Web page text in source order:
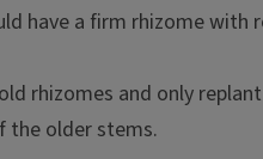
have a firm rhizome with
rhizomes and only
the older stems.